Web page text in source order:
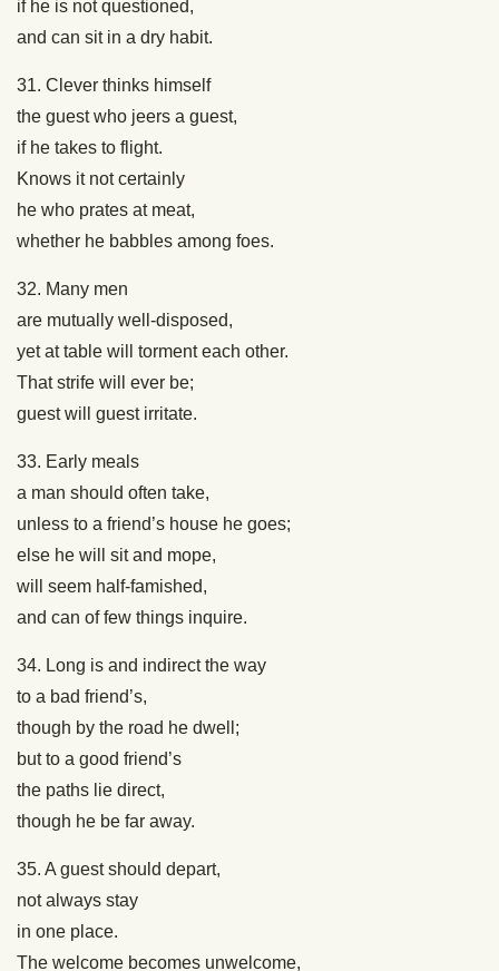
if he is not questioned,
and can sit in a dry habit.
31. Clever thinks himself
the guest who jeers a guest,
if he takes to flight.
Knows it not certainly
he who prates at meat,
whether he babbles among foes.
32. Many men
are mutually well-disposed,
yet at table will torment each other.
That strife will ever be;
guest will guest irritate.
33. Early meals
a man should often take,
unless to a friend’s house he goes;
else he will sit and mope,
will seem half-famished,
and can of few things inquire.
34. Long is and indirect the way
to a bad friend’s,
though by the road he dwell;
but to a good friend’s
the paths lie direct,
though he be far away.
35. A guest should depart,
not always stay
in one place.
The welcome becomes unwelcome,